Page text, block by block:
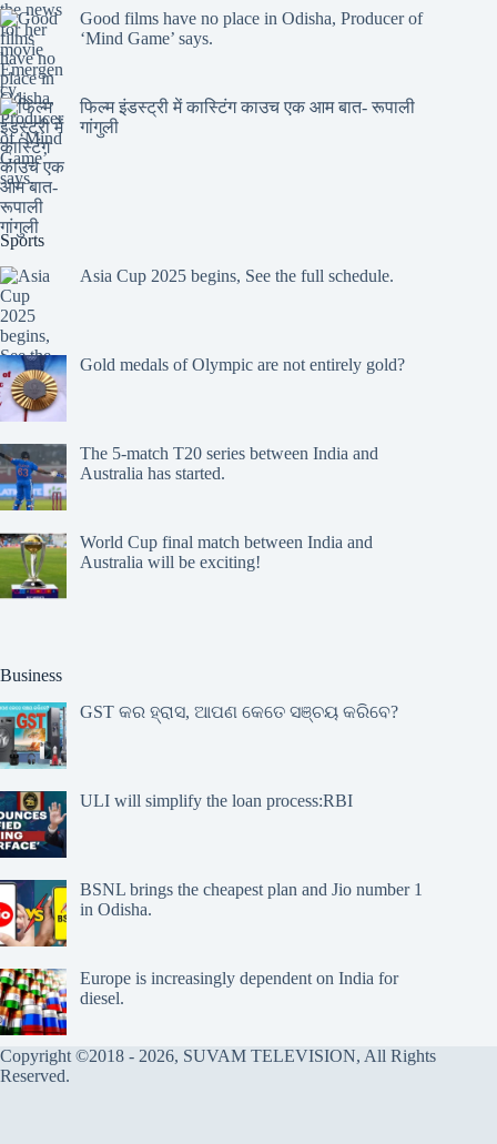
Good films have no place in Odisha, Producer of
‘Mind Game’ says.
फिल्म इंडस्ट्री में कास्टिंग काउच एक आम बात- रूपाली
गांगुली
Sports
Asia Cup 2025 begins, See the full schedule.
Gold medals of Olympic are not entirely gold?
The 5-match T20 series between India and
Australia has started.
World Cup final match between India and
Australia will be exciting!
Business
GST କର ହ୍ରାସ, ଆପଣ କେତେ ସଞ୍ଚୟ କରିବେ?
ULI will simplify the loan process:RBI
BSNL brings the cheapest plan and Jio number 1
in Odisha.
Europe is increasingly dependent on India for
diesel.
Copyright ©2018 - 2026, SUVAM TELEVISION, All Rights
Reserved.